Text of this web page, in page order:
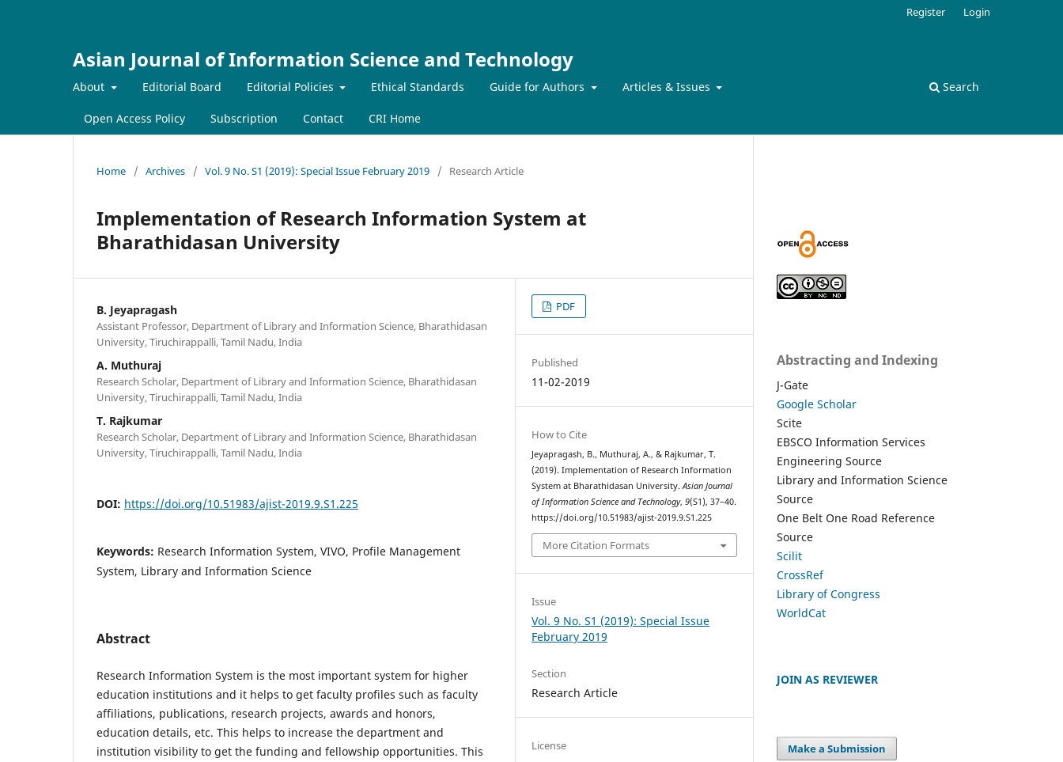
Asian Journal of Information Science and Technology
About Editorial Board Editorial Policies Ethical Standards Guide for Authors Articles & Issues
Open Access Policy Subscription Contact CRI Home
Search
Register Login
Home / Archives / Vol. 9 No. S1 (2019): Special Issue February 2019 / Research Article
Implementation of Research Information System at
Bharathidasan University
B. Jeyapragash
Assistant Professor, Department of Library and Information Science, Bharathidasan
University, Tiruchirappalli, Tamil Nadu, India
A. Muthuraj
Research Scholar, Department of Library and Information Science, Bharathidasan
University, Tiruchirappalli, Tamil Nadu, India
T. Rajkumar
Research Scholar, Department of Library and Information Science, Bharathidasan
University, Tiruchirappalli, Tamil Nadu, India
DOI: https://doi.org/10.51983/ajist-2019.9.S1.225
Keywords: Research Information System, VIVO, Profile Management
System, Library and Information Science
Abstract
Research Information System is the most important system for higher
education institutions and it helps to get faculty profiles such as faculty
affiliations, publications, research projects, awards and honors,
education details, etc. This helps to increase the department and
institution visibility to get the funding and fellowship opportunities. This
PDF
Published
11-02-2019
How to Cite
Jeyapragash, B., Muthuraj, A., & Rajkumar, T.
(2019). Implementation of Research Information
System at Bharathidasan University.Asian Journal
of Information Science and Technology,9(S1), 37–40.
https://doi.org/10.51983/ajist-2019.9.S1.225
More Citation Formats
Issue
Vol. 9 No. S1 (2019): Special Issue
February 2019
Section
Research Article
License
Abstracting and Indexing
J-Gate
Google Scholar
Scite
EBSCO Information Services
Engineering Source
Library and Information Science
Source
One Belt One Road Reference
Source
Scilit
CrossRef
Library of Congress
WorldCat
JOIN AS REVIEWER
Make a Submission